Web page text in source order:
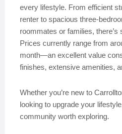
every lifestyle. From efficient
renter to spacious three-
roommates or families,
Prices currently range from
month—an excellent value
finishes, extensive amenities,
Whether you’re new to
looking to upgrade your
community worth exploring.